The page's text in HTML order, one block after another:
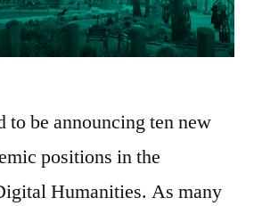
to be announcing ten new
positions in the
Humanities. As many